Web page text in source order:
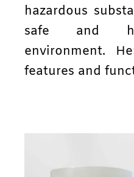
hazardous
safe and
environment.
features and